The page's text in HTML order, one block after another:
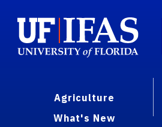
Agriculture
What's New